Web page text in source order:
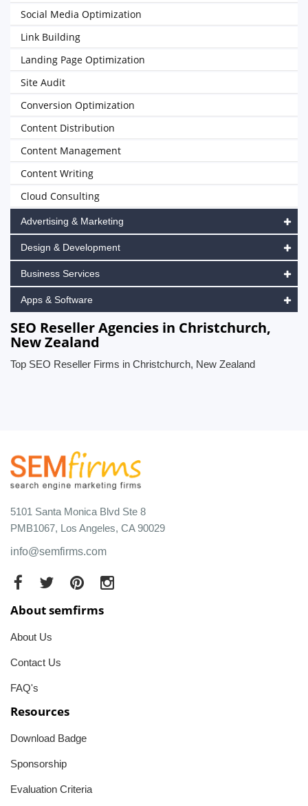
Social Media Optimization
Link Building
Landing Page Optimization
Site Audit
Conversion Optimization
Content Distribution
Content Management
Content Writing
Cloud Consulting
Advertising & Marketing
Design & Development
Business Services
Apps & Software
SEO Reseller Agencies in Christchurch,
New Zealand
Top SEO Reseller Firms in Christchurch, New Zealand
5101 Santa Monica Blvd Ste 8
PMB1067, Los Angeles, CA 90029
info@semfirms.com
About semfirms
About Us
Contact Us
FAQ's
Resources
Download Badge
Sponsorship
Evaluation Criteria